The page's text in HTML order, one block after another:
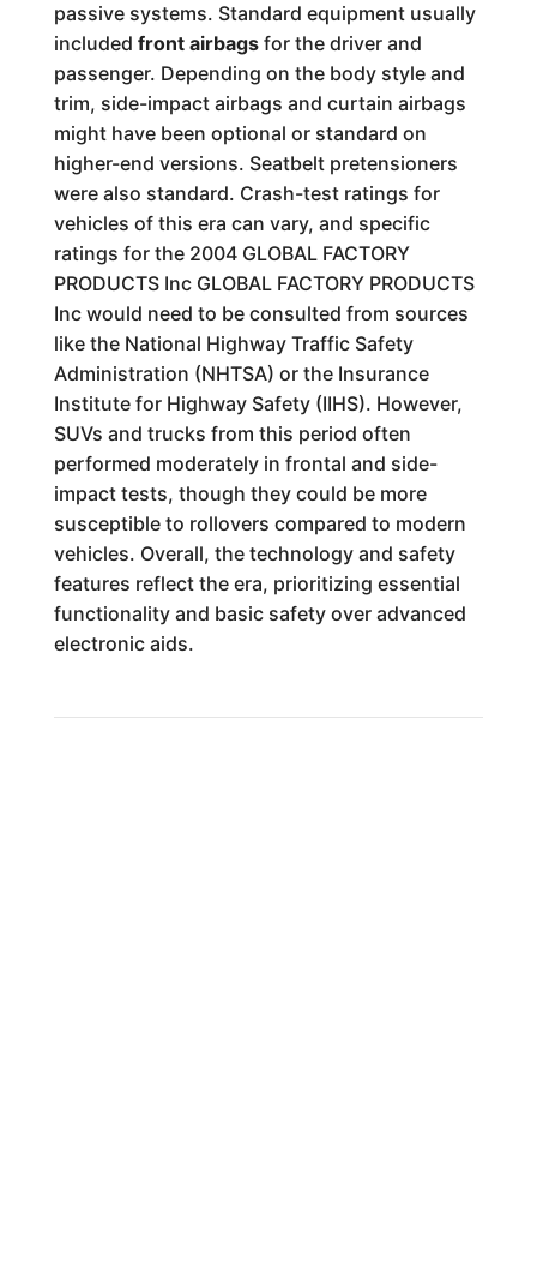
passive systems. Standard equipment usually
included front airbagsfor the driver and
passenger. Depending on the body style and
trim, side-impact airbags and curtain airbags
might have been optional or standard on
higher-end versions. Seatbelt pretensioners
were also standard. Crash-test ratings for
vehicles of this era can vary, and specific
ratings for the 2004 GLOBAL FACTORY
PRODUCTS Inc GLOBAL FACTORY PRODUCTS
Inc would need to be consulted from sources
like the National Highway Traffic Safety
Administration (NHTSA) or the Insurance
Institute for Highway Safety (IIHS). However,
SUVs and trucks from this period often
performed moderately in frontal and side-
impact tests, though they could be more
susceptible to rollovers compared to modern
vehicles. Overall, the technology and safety
features reflect the era, prioritizing essential
functionality and basic safety over advanced
electronic aids.